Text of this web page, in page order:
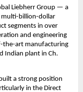
Liebherr Group — a
multi-billion-dollar
segments in over
and engineering
the-art manufacturing
Indian plant in Ch.
a strong position
in the Direct